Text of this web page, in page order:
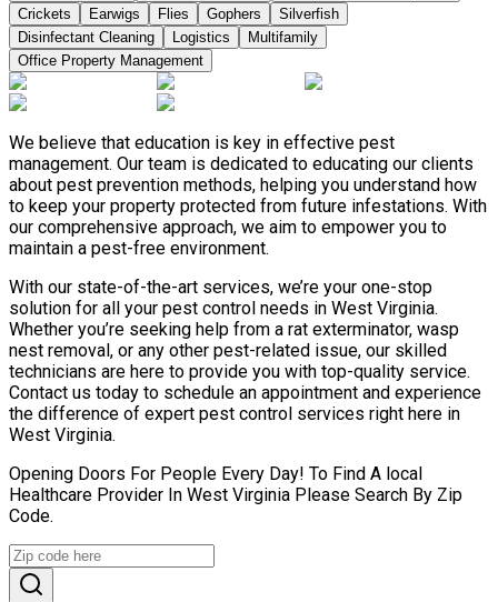
Crickets
Earwigs Flies Gophers
Silverfish
Disinfectant Cleaning
Logistics
Multifamily
Office Property Management
We believe that education is key in effective pest
management. Our team is dedicated to educating our clients
about pest prevention methods, helping you understand how
to keep your property protected from future infestations. With
our comprehensive approach, we aim to empower you to
maintain a pest-free environment.
With our state-of-the-art services, we’re your one-stop
solution for all your pest control needs in West Virginia.
Whether you’re seeking help from a rat exterminator, wasp
nest removal, or any other pest-related issue, our skilled
technicians are here to provide you with top-quality service.
Contact us today to schedule an appointment and experience
the difference of expert pest control services right here in
West Virginia.
Opening Doors For People Every Day! To Find A local
Healthcare Provider In West Virginia Please Search By Zip
Code.